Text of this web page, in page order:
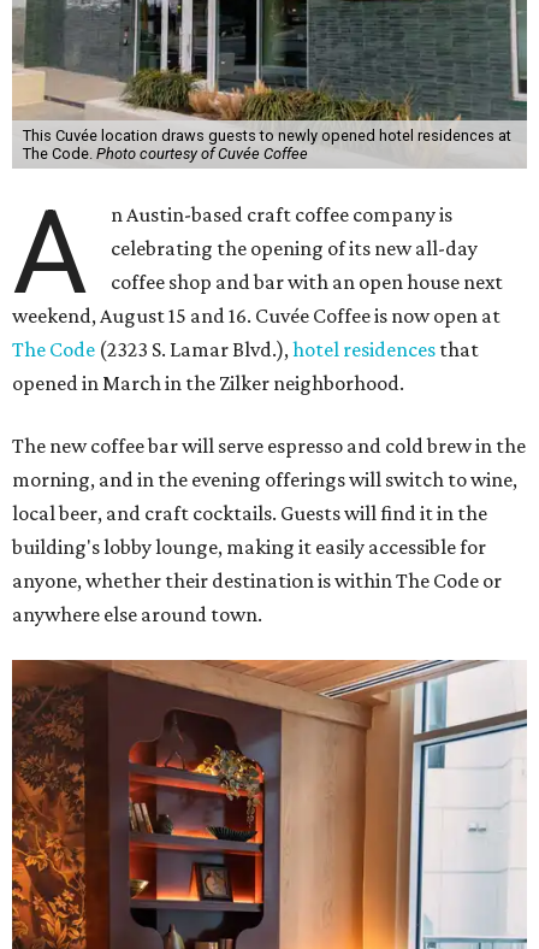
This Cuvée location draws guests to newly opened hotel residences at
The Code. Photo courtesy of Cuvée Coffee
A
n Austin-based craft coffee company is
celebrating the opening of its new all-day
coffee shop and bar with an open house next
weekend, August 15 and 16. Cuvée Coffee is now open at
The Code (2323 S. Lamar Blvd.),hotel residences that
opened in March in the Zilker neighborhood.
The new coffee bar will serve espresso and cold brew in the
morning, and in the evening offerings will switch to wine,
local beer, and craft cocktails. Guests will find it in the
building's lobby lounge, making it easily accessible for
anyone, whether their destination is within The Code or
anywhere else around town.